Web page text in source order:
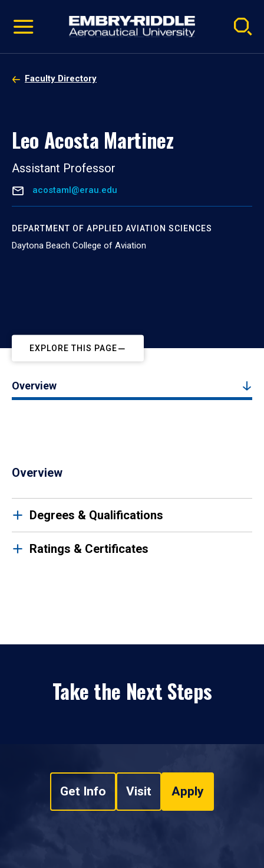
video
Navigation
Faculty Directory
Leo Acosta Martinez
Assistant Professor
acostaml@erau.edu
DEPARTMENT OF APPLIED AVIATION SCIENCES
Daytona Beach College of Aviation
EXPLORE THIS PAGE
Overview
Overview
Degrees & Qualifications
Ratings & Certificates
Take the Next Steps
Get Info Visit Apply